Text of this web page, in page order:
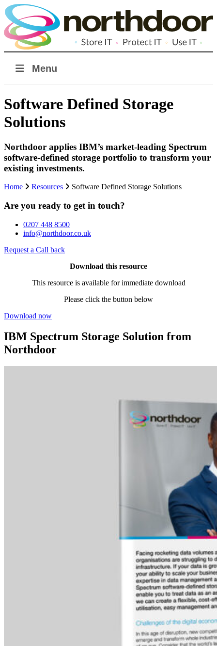
Menu
Software Defined Storage
Solutions
Northdoor applies IBM’s market-leading Spectrum
software-defined storage portfolio to transform your
existing investments.
Home Resources Software Defined Storage Solutions
Are you ready to get in touch?
0207 448 8500
info@northdoor.co.uk
Request a Call back
Download this resource
This resource is available for immediate download
Please click the button below
Download now
IBM Spectrum Storage Solution from
Northdoor